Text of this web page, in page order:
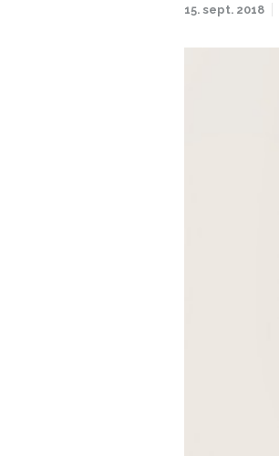
15. sept. 2018